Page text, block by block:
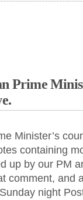
Prime
Minister’s
containing
up by our PM
comment, and
night